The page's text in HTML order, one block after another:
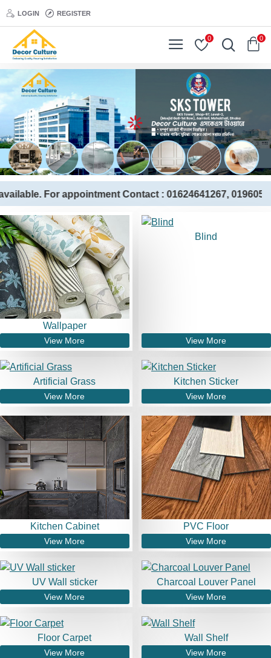
LOGIN REGISTER
0 0
For appointment Contact : 01624641267,
Wallpaper
View More
Blind
View More
Artificial Grass
View More
Kitchen Sticker
View More
Kitchen Cabinet
View More
PVC Floor
View More
UV Wall sticker
View More
Charcoal Louver Panel
View More
Floor Carpet
View More
Wall Shelf
View More